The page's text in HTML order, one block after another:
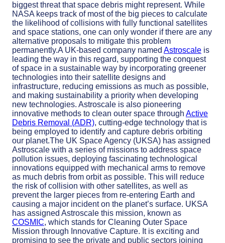
biggest threat that space debris might represent. While
NASA keeps track of most of the big pieces to calculate
the likelihood of collisions with fully functional satellites
and space stations, one can only wonder if there are any
alternative proposals to mitigate this problem
permanently.A UK-based company named Astroscale is
leading the way in this regard, supporting the conquest
of space in a sustainable way by incorporating greener
technologies into their satellite designs and
infrastructure, reducing emissions as much as possible,
and making sustainability a priority when developing
new technologies. Astroscale is also pioneering
innovative methods to clean outer space through Active
Debris Removal (ADR), cutting-edge technology that is
being employed to identify and capture debris orbiting
our planet.The UK Space Agency (UKSA) has assigned
Astroscale with a series of missions to address space
pollution issues, deploying fascinating technological
innovations equipped with mechanical arms to remove
as much debris from orbit as possible. This will reduce
the risk of collision with other satellites, as well as
prevent the larger pieces from re-entering Earth and
causing a major incident on the planet’s surface. UKSA
has assigned Astroscale this mission, known as
COSMIC, which stands for Cleaning Outer Space
Mission through Innovative Capture. It is exciting and
promising to see the private and public sectors joining